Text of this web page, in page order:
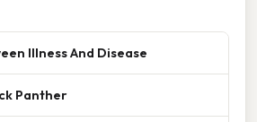
Illness And Disease
Panther